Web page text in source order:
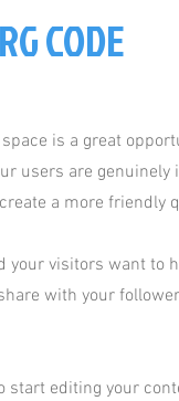
CODE
is a great
users are
a more friendly
your visitors want to
with your
start editing your